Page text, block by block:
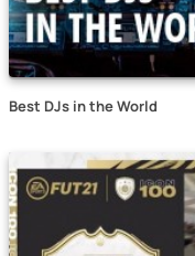
Best DJs in the World